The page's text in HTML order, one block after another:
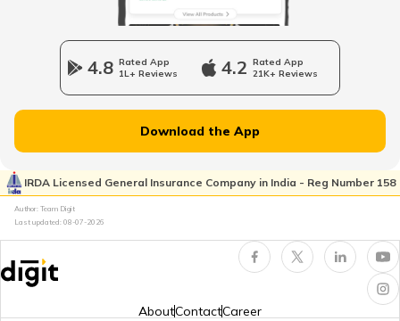
Cost of Living in Singapore
Cost of Living in Seattle
4.8 Rated App
1L+ Reviews
4.2 Rated App
21K+ Reviews
Download the App
IRDA Licensed General Insurance Company in India - Reg Number 158
Author: Team Digit
Last updated: 08-07-2026
AboutContactCareer